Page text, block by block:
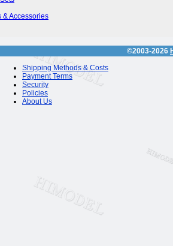
& Accessories
©2003-2026
Shipping Methods & Costs
Payment Terms
Security
Policies
About Us